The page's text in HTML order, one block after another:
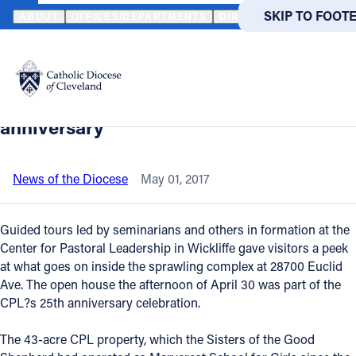
SKIP TO MAIN
SKIP TO
Translate
DIRECTORIES
Catholic Life
Join the Faith
Events
News
About
HOME NEWS NEWSROOM CENTER FOR PASTORAL
Back to News
Center for Pastoral Leadership hosts
open house to celebrate 25th
anniversary
News of the Diocese May 01, 2017
Guided tours led by seminarians and others in formation at the
Center for Pastoral Leadership in Wickliffe gave visitors a peek
at what goes on inside the sprawling complex at 28700 Euclid
Ave. The open house the afternoon of April 30 was part of the
CPL?s 25th anniversary celebration.
The 43-acre CPL property, which the Sisters of the Good